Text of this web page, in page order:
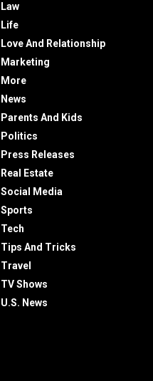
Law
Life
Love And Relationship
Marketing
More
News
Parents And Kids
Politics
Press Releases
Real Estate
Social Media
Sports
Tech
Tips And Tricks
Travel
TV Shows
U.S. News